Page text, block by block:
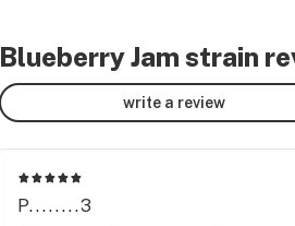
Blueberry Jam strain
write a review
P........3